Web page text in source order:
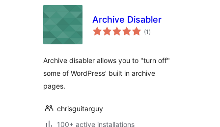
Archive Disabler
(1 total
ratings
)
Archive disabler allows you to "turn off"
some of WordPress' built in archive
pages.
chrisguitarguy
100+ active installations